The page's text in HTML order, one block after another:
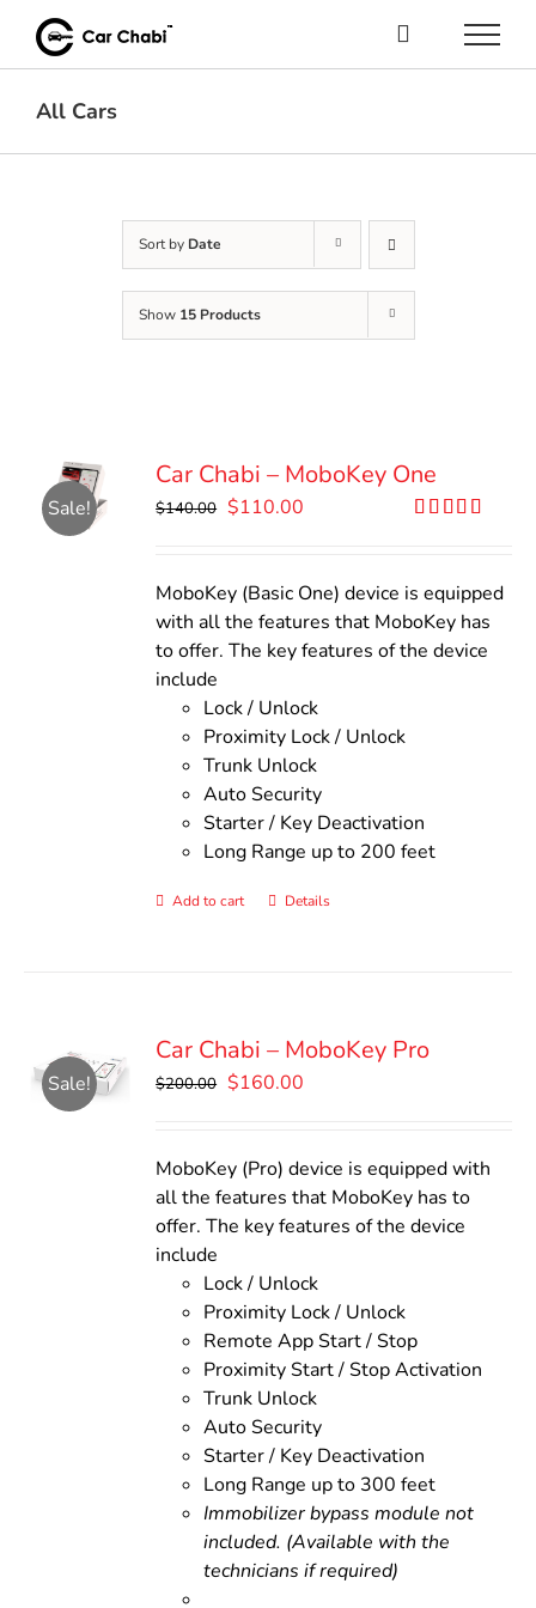
content
All Cars
Sort by Date
Show 15 Products
Sale!
Car Chabi – MoboKey One
$140.00 Original
$140.00.
$110.00
$110.00.
MoboKey (Basic One) device is equipped
with all the features that MoboKey has
to offer. The key features of the device
include
Lock / Unlock
Proximity Lock / Unlock
Trunk Unlock
Auto Security
Starter / Key Deactivation
Long Range up to 200 feet
Add to cart Details
Sale!
Car Chabi – MoboKey Pro
$200.00 Original
$200.00.
$160.00
$160.00.
MoboKey (Pro) device is equipped with
all the features that MoboKey has to
offer. The key features of the device
include
Lock / Unlock
Proximity Lock / Unlock
Remote App Start / Stop
Proximity Start / Stop Activation
Trunk Unlock
Auto Security
Starter / Key Deactivation
Long Range up to 300 feet
Immobilizer bypass module not
included. (Available with the
technicians if required)